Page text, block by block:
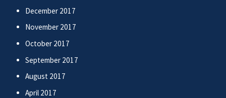
December 2017
November 2017
October 2017
September 2017
August 2017
April 2017